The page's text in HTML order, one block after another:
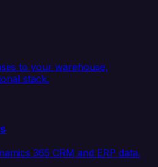
to your warehouse,
stack.
365 CRM and ERP data.